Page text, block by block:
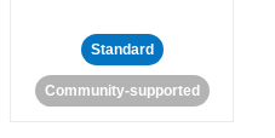
Standard
Community-supported